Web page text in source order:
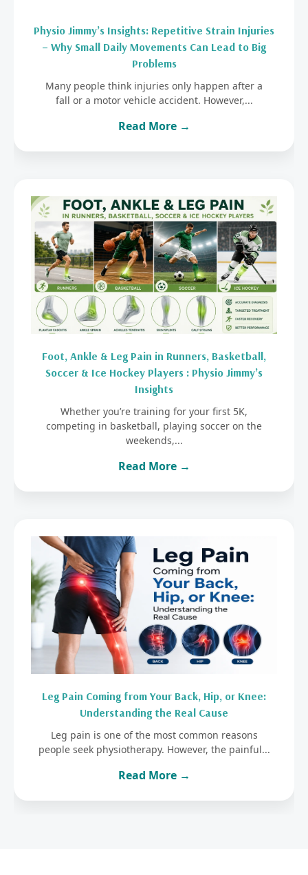
Physio Jimmy’s Insights: Repetitive Strain Injuries
– Why Small Daily Movements Can Lead to Big
Problems
Many people think injuries only happen after a
fall or a motor vehicle accident. However,...
Read More →
Foot, Ankle & Leg Pain in Runners, Basketball,
Soccer & Ice Hockey Players : Physio Jimmy’s
Insights
Whether you’re training for your first 5K,
competing in basketball, playing soccer on the
weekends,...
Read More →
Leg Pain Coming from Your Back, Hip, or Knee:
Understanding the Real Cause
Leg pain is one of the most common reasons
people seek physiotherapy. However, the painful...
Read More →